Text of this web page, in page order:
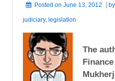
Posted on June 13, 2012 by
judiciary, legislation
The